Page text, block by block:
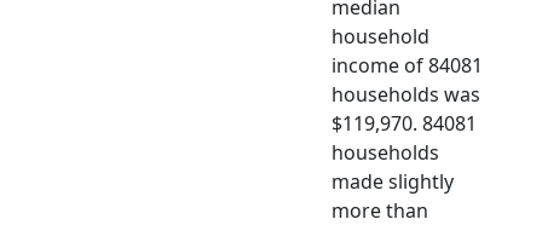
median
household
income of 84081
households was
$119,970. 84081
households
made slightly
more than